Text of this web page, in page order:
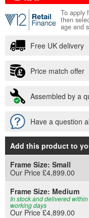
To apply
then
age and
Free UK delivery
Price match offer
Assembled by a
Have a question
Add this product to
Frame Size: Small
Our Price £4,899.00
Frame Size: Medium
In stock and delivered
working days
Our Price £4,899.00